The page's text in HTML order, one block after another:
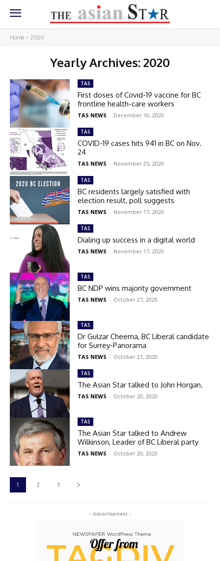
Home 2020
Yearly Archives: 2020
- Advertisement -
TAS
First doses of Covid-19 vaccine for BC
frontline health-care workers
TAS NEWS - December 10, 2020
TAS
COVID-19 cases hits 941 in BC on Nov.
24
TAS NEWS - November 25, 2020
TAS
BC residents largely satisfied with
election result, poll suggests
TAS NEWS - November 17, 2020
TAS
Dialing up success in a digital world
TAS NEWS - November 17, 2020
TAS
BC NDP wins majority government
TAS NEWS - October 27, 2020
TAS
Dr Gulzar Cheema, BC Liberal candidate
for Surrey-Panorama
TAS NEWS - October 21, 2020
TAS
The Asian Star talked to John Horgan.
TAS NEWS - October 20, 2020
TAS
The Asian Star talked to Andrew
Wilkinson, Leader of BC Liberal party
TAS NEWS - October 20, 2020
1 2 3